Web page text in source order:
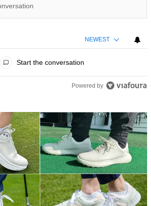
NEWEST
Start the conversation
Powered by